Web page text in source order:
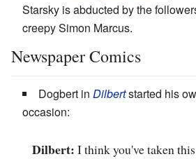
Starsky is abducted by the
creepy Simon Marcus.
Newspaper Comics
Dogbert in Dilbertstarted his
occasion:
Dilbert: I think you've taken